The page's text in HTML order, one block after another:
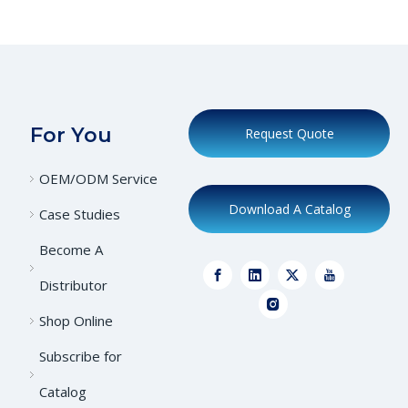
For You
OEM/ODM Service
Case Studies
Become A
Distributor
Shop Online
Subscribe for
Catalog
Request Quote
Download A Catalog